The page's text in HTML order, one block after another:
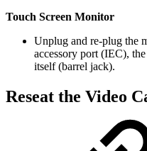
Touch Screen Monitor
Unplug and re-plug the
accessory port (IEC),
itself (barrel jack).
Reseat the Video